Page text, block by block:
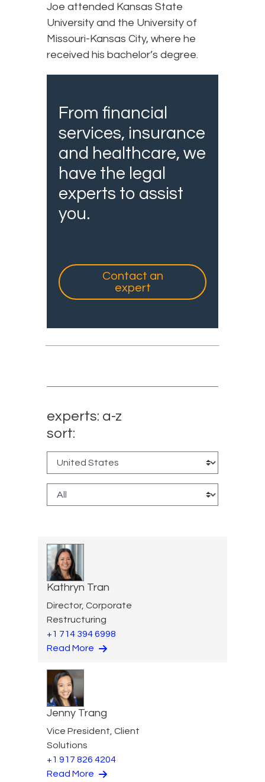
Joe attended Kansas State
University and the University of
Missouri-Kansas City, where he
received his bachelor’s degree.
From financial
services, insurance
and healthcare, we
have the legal
experts to assist
you.
Contact an
expert
experts: a-z
sort:
Kathryn Tran
Director, Corporate
Restructuring
+1 714 394 6998
Read More
Jenny Trang
Vice President, Client
Solutions
+1 917 826 4204
Read More